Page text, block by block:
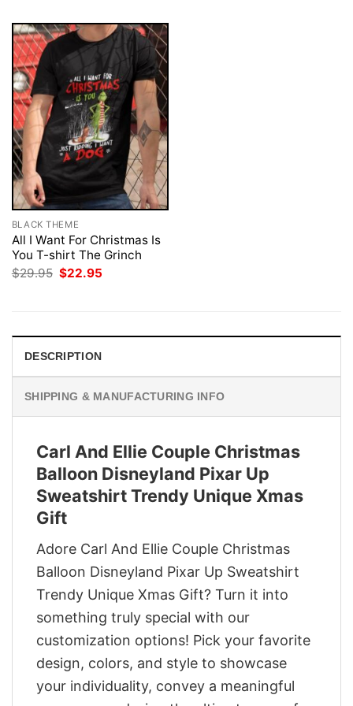
BLACK THEME
All I Want For Christmas Is
You T-shirt The Grinch
$29.95 Original
$22.95
DESCRIPTION
SHIPPING & MANUFACTURING INFO
Carl And Ellie Couple Christmas
Balloon Disneyland Pixar Up
Sweatshirt Trendy Unique Xmas
Gift
Adore Carl And Ellie Couple Christmas
Balloon Disneyland Pixar Up Sweatshirt
Trendy Unique Xmas Gift? Turn it into
something truly special with our
customization options! Pick your favorite
design, colors, and style to showcase
your individuality, convey a meaningful